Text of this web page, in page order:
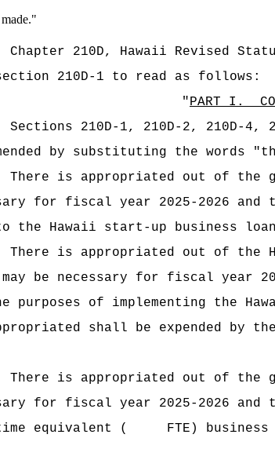
Chapter 210D, Hawaii Revised
210D-1 to read as follows:
"PART I.
Sections 210D-1, 210D-2, 210D-4,
by substituting the words
There is appropriated out of
for fiscal year 2025-2026 and
the Hawaii start‑up business
There is appropriated out of
be necessary for fiscal year
purposes of implementing the
shall be expended by
There is appropriated out of
for fiscal year 2025-2026 and
( FTE) business